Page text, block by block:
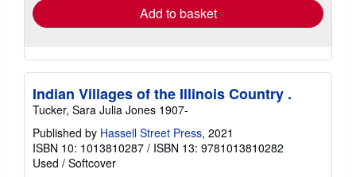
Add to basket
Indian Villages of the Illinois Country .
Tucker, Sara Julia Jones 1907-
Published by Hassell Street Press, 2021
ISBN 10: 1013810287 / ISBN 13: 9781013810282
Used / Softcover